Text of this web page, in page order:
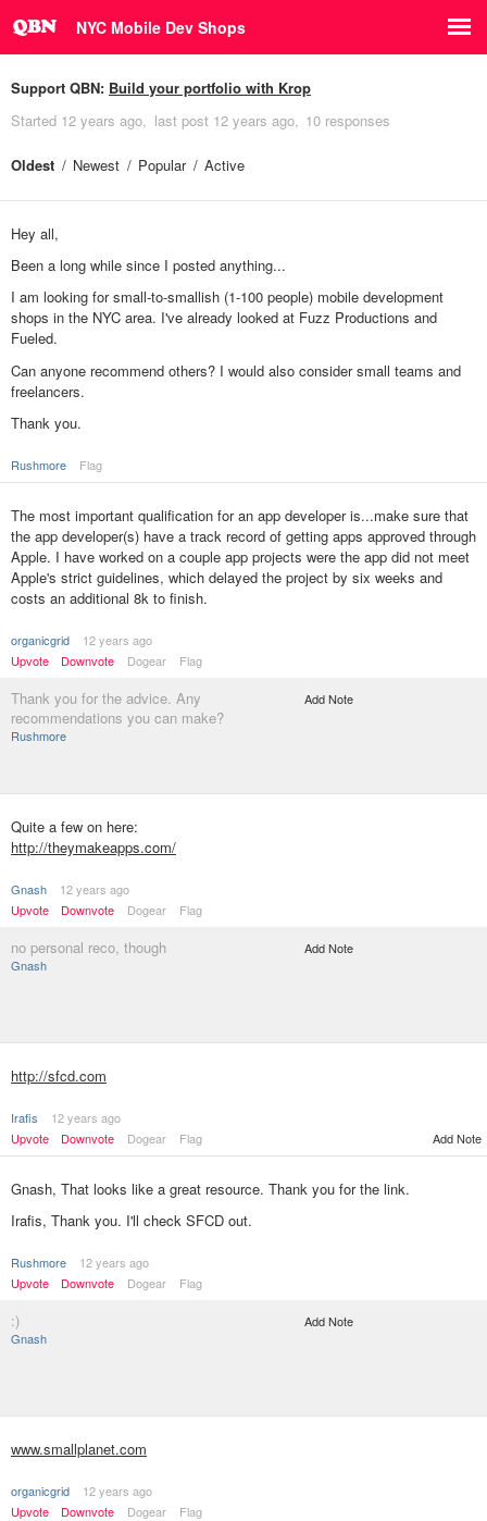
NYC Mobile Dev Shops
Support QBN: Build your portfolio with Krop
Started 12 years ago last post 12 years ago 10 responses
Oldest Newest Popular Active
Hey all,
Been a long while since I posted anything...
I am looking for small-to-smallish (1-100 people) mobile development
shops in the NYC area. I've already looked at Fuzz Productions and
Fueled.
Can anyone recommend others? I would also consider small teams and
freelancers.
Thank you.
Rushmore Flag
The most important qualification for an app developer is...make sure that
the app developer(s) have a track record of getting apps approved through
Apple. I have worked on a couple app projects were the app did not meet
Apple's strict guidelines, which delayed the project by six weeks and
costs an additional 8k to finish.
organicgrid
12 years ago
Upvote
Downvote Dogear Flag
Thank you for the advice. Any
recommendations you can make?
Rushmore
Add Note
Quite a few on here:
http://theymakeapps.com/
Gnash
12 years ago
Upvote
Downvote Dogear Flag
no personal reco, though
Gnash
Add Note
http://sfcd.com
Irafis
12 years ago
Upvote
Downvote Dogear Flag Add Note
Gnash, That looks like a great resource. Thank you for the link.
Irafis, Thank you. I'll check SFCD out.
Rushmore
12 years ago
Upvote
Downvote Dogear Flag
:)
Gnash
Add Note
www.smallplanet.com
organicgrid
12 years ago
Upvote
Downvote Dogear Flag